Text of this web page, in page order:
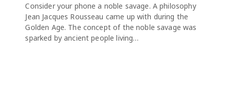
Consider your phone a noble savage. A philosophy
Jean Jacques Rousseau came up with during the
Golden Age. The concept of the noble savage was
sparked by ancient people living…